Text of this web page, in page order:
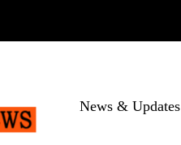
News & Updates